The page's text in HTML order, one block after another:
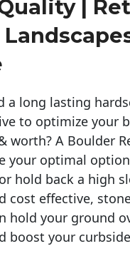
|
a long lasting
to optimize your
worth? A Boulder
your optimal
hold back a high
cost effective,
hold your ground
boost your